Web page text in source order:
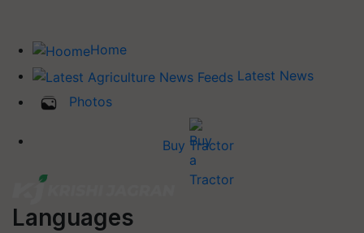
Home
Latest News
Photos
Buy Tractor
Languages